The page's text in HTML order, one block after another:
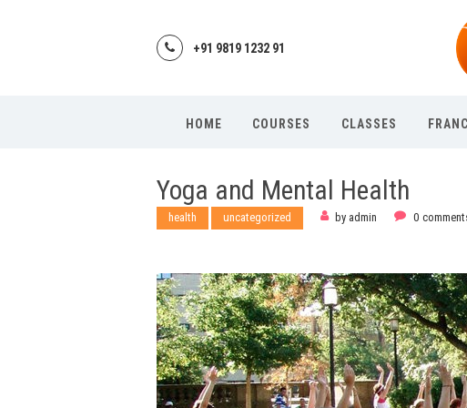
+91 9819 1232 91
HOME COURSES CLASSES
Yoga and Mental Health
health uncategorized by admin 0